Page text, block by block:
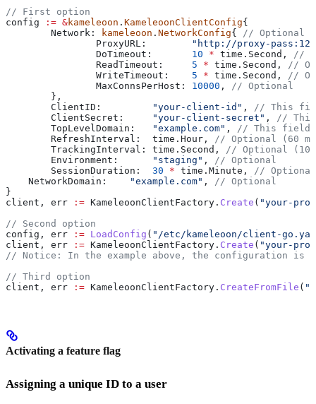
// First option
config := &kameleoon . KameleoonClientConfig{
	Network
: kameleoon . NetworkConfig{
// Optional
		ProxyURL
:
"http://proxy-
		DoTimeout
: 10 * time . Second ,
//
		ReadTimeout
: 5 * time . Second ,
//
		WriteTimeout
: 5 * time . Second ,
//
		MaxConnsPerHost
: 10000 ,
// Optional
	},
	ClientID
: "your-client-id" ,
// This
	ClientSecret
: "your-client-secret" ,
//
	TopLevelDomain
: "example.com" ,
// This field is
	RefreshInterval
: time . Hour ,
// Optional (60
	TrackingInterval
: time . Second ,
// Optional
	Environment
: "staging" ,
// Optional
	SessionDuration
: 30 * time . Minute ,
//
    NetworkDomain
: "example.com" ,
// Optional
}
client , err := KameleoonClientFactory . Create ( "your-
// Second option
config , err := LoadConfig ( "/etc/kameleoon/client-
client , err := KameleoonClientFactory . Create ( "your-
// Notice: In the example above, the configuration is
// Third option
client , err := KameleoonClientFactory . CreateFromFile (
Activating a feature flag
Assigning a unique ID to a user